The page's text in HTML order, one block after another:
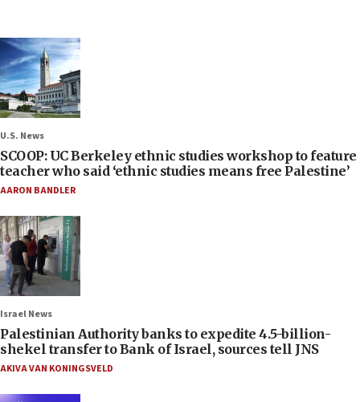
U.S. News
SCOOP: UC Berkeley ethnic studies workshop to feature
teacher who said ‘ethnic studies means free Palestine’
AARON BANDLER
Israel News
Palestinian Authority banks to expedite 4.5-billion-
shekel transfer to Bank of Israel, sources tell JNS
AKIVA VAN KONINGSVELD